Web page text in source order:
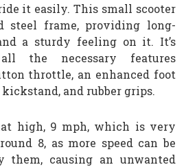
it easily. This small scooter
steel frame, providing long-
a sturdy feeling on it. It’s
the necessary features
throttle, an enhanced foot
and rubber grips.
high, 9 mph, which is very
8, as more speed can be
them, causing an unwanted